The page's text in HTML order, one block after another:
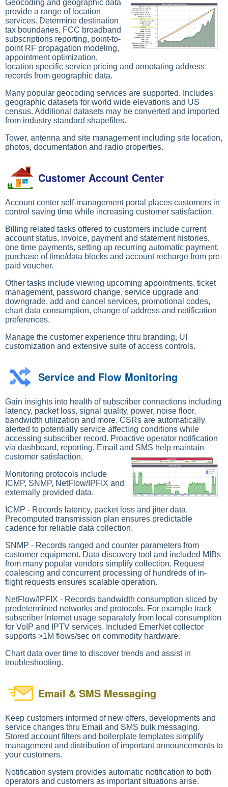
Geocoding and geographic data
provide a range of location
services. Determine destination
tax boundaries, FCC broadband
subscriptions reporting, point-to-
point RF propagation modeling,
appointment optimization,
location specific service pricing and annotating address
records from geographic data.
Many popular geocoding services are supported. Includes
geographic datasets for world wide elevations and US
census. Additional datasets may be converted and imported
from industry standard shapefiles.
Tower, antenna and site management including site location,
photos, documentation and radio properties.
Customer Account Center
Account center self-management portal places customers in
control saving time while increasing customer satisfaction.
Billing related tasks offered to customers include current
account status, invoice, payment and statement histories,
one time payments, setting up recurring automatic payment,
purchase of time/data blocks and account recharge from pre-
paid voucher.
Other tasks include viewing upcoming appointments, ticket
management, password change, service upgrade and
downgrade, add and cancel services, promotional codes,
chart data consumption, change of address and notification
preferences.
Manage the customer experience thru branding, UI
customization and extensive suite of access controls.
Service and Flow Monitoring
Gain insights into health of subscriber connections including
latency, packet loss, signal quality, power, noise floor,
bandwidth utilization and more. CSRs are automatically
alerted to potentially service affecting conditions while
accessing subscriber record. Proactive operator notification
via dashboard, reporting, Email and SMS help maintain
customer satisfaction.
Monitoring protocols include
ICMP, SNMP, NetFlow/IPFIX and
externally provided data.
ICMP - Records latency, packet loss and jitter data.
Precomputed transmission plan ensures predictable
cadence for reliable data collection.
SNMP - Records ranged and counter parameters from
customer equipment. Data discovery tool and included MIBs
from many popular vendors simplify collection. Request
coalescing and concurrent processing of hundreds of in-
flight requests ensures scalable operation.
NetFlow/IPFIX - Records bandwidth consumption sliced by
predetermined networks and protocols. For example track
subscriber Internet usage separately from local consumption
for VoIP and IPTV services. Included EmerNet collector
supports >1M flows/sec on commodity hardware.
Chart data over time to discover trends and assist in
troubleshooting.
Email & SMS Messaging
Keep customers informed of new offers, developments and
service changes thru Email and SMS bulk messaging.
Stored account filters and boilerplate templates simplify
management and distribution of important announcements to
your customers.
Notification system provides automatic notification to both
operators and customers as important situations arise.